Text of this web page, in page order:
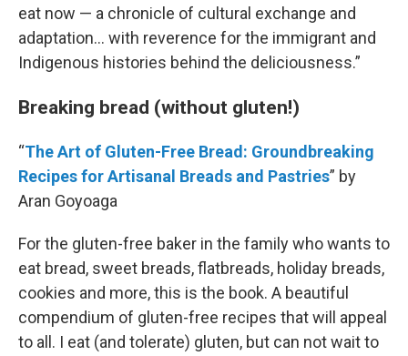
eat now — a chronicle of cultural exchange and
adaptation… with reverence for the immigrant and
Indigenous histories behind the deliciousness.”
Breaking bread (without gluten!)
“The Art of Gluten-Free Bread: Groundbreaking
Recipes for Artisanal Breads and Pastries” by
Aran Goyoaga
For the gluten-free baker in the family who wants to
eat bread, sweet breads, flatbreads, holiday breads,
cookies and more, this is the book. A beautiful
compendium of gluten-free recipes that will appeal
to all. I eat (and tolerate) gluten, but can not wait to